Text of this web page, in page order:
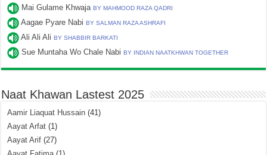
Mai Gulame KhwajaBY MAHMOOD RAZA QADRI
Aagae Pyare NabiBY SALMAN RAZA ASHRAFI
Ali Ali AliBY SHABBIR BARKATI
Sue Muntaha Wo Chale NabiBY INDIAN NAATKHWAN TOGETHER
Naat Khawan Lastest 2025
Aamir Liaquat Hussain (41)
Aayat Arfat (1)
Aayat Arif (27)